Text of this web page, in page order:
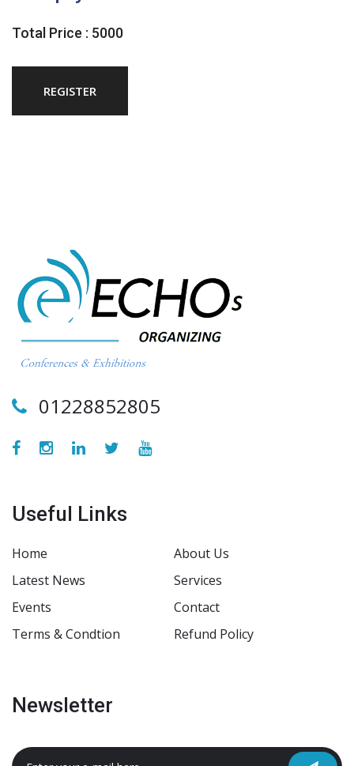
Total Price : 5000
REGISTER
01228852805
Useful Links
Home
About Us
Latest News
Services
Events
Contact
Terms & Condtion
Refund Policy
Newsletter